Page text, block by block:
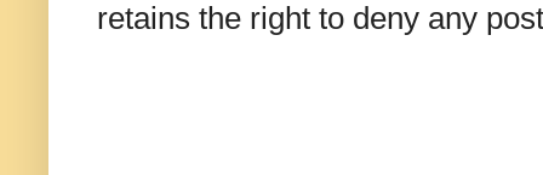
retains the right to deny any